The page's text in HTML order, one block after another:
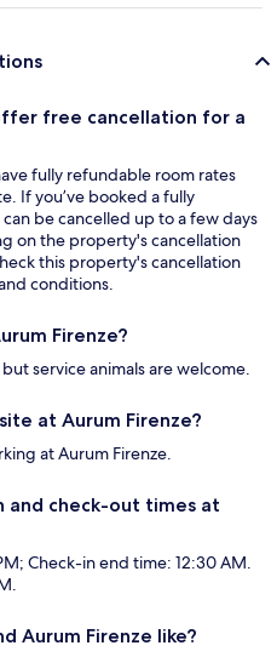
free cancellation for a
fully refundable room rates
If you’ve booked a fully
be cancelled up to a few days
on the property's cancellation
this property's cancellation
conditions.
Firenze?
service animals are welcome.
at Aurum Firenze?
at Aurum Firenze.
and check-out times at
Check-in end time: 12:30 AM.
Aurum Firenze like?